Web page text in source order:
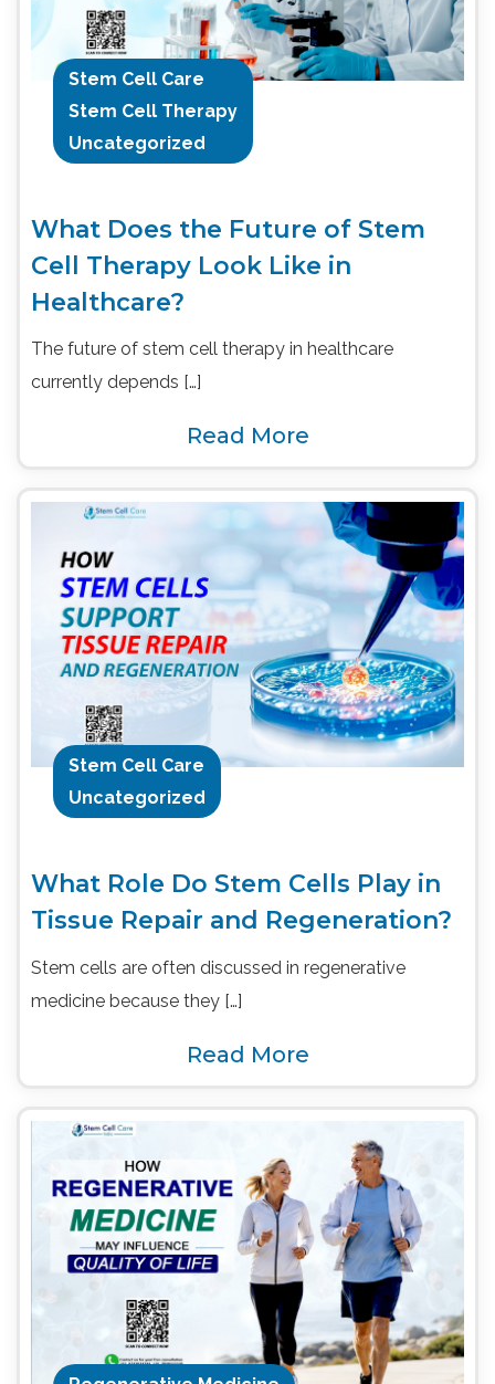
Stem Cell Care
Stem Cell Therapy
Uncategorized
What Does the Future of Stem
Cell Therapy Look Like in
Healthcare?
The future of stem cell therapy in healthcare
currently depends […]
Read More
Stem Cell Care
Uncategorized
What Role Do Stem Cells Play in
Tissue Repair and Regeneration?
Stem cells are often discussed in regenerative
medicine because they […]
Read More